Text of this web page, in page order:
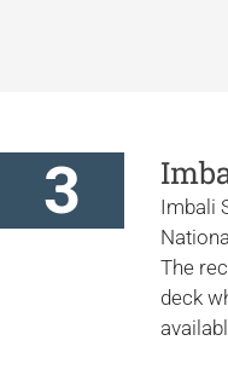
3
Imbali
The
deck